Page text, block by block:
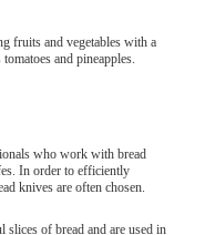
fruits and vegetables with a
and pineapples.
who work with bread
In order to efficiently
knives are often chosen.
slices of bread and are used in